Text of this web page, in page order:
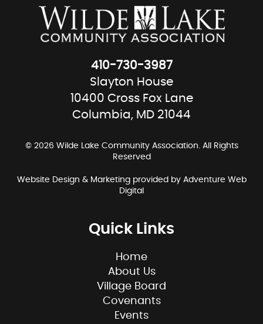
410-730-3987
Slayton House
10400 Cross Fox Lane
Columbia, MD 21044
© 2026 Wilde Lake Community Association. All Rights
Reserved
Website Design & Marketing provided by Adventure Web
Digital
Quick Links
Home
About Us
Village Board
Covenants
Events